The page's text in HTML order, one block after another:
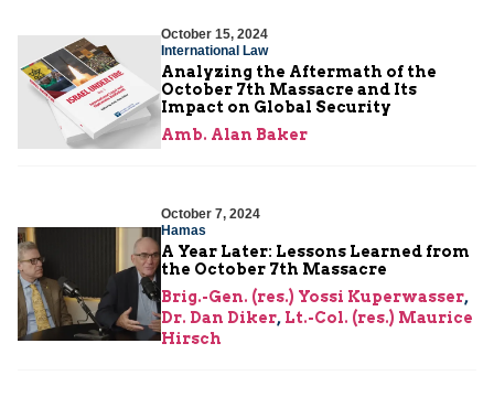
October 15, 2024
International Law
Analyzing the Aftermath of the
October 7th Massacre and Its
Impact on Global Security
Amb. Alan Baker
October 7, 2024
Hamas
A Year Later: Lessons Learned from
the October 7th Massacre
Brig.-Gen. (res.) Yossi Kuperwasser,
Dr. Dan Diker, Lt.-Col. (res.) Maurice
Hirsch